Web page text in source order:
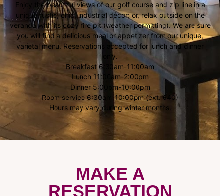
Enjoy the beautiful views of our golf course and zip line in a
unique rustic, chic, industrial décor: or, relax outside on the
veranda with its cozy fire pit (weather permitting). We are sure
you will find a delicious meal or appetizer from our unique,
varietal menu. Reservations accepted for lunch and dinner
only.
Breakfast 6:30am-11:00am
Lunch 11:00am-2:00pm
Dinner 5:00pm-10:00pm
Room service 6:30am-10:00pm (ext. 640)
Hours may vary during winter months.
MAKE A
RESERVATION